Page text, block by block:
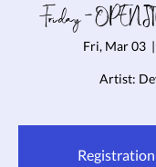
Friday - OPEN
Fri, Mar 03
  |
Artist: